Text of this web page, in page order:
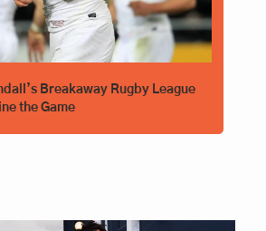
Breakaway Rugby League
the Game